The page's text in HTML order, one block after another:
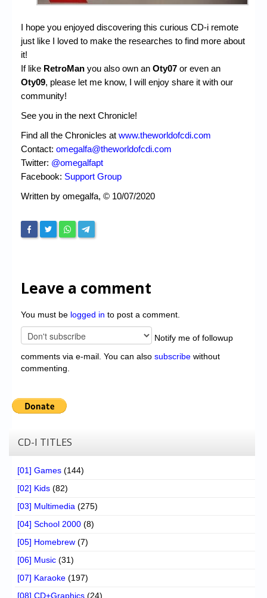
I hope you enjoyed discovering this curious CD-i remote
just like I loved to make the researches to find more about
it!
If like RetroMan you also own an Oty07 or even an
Oty09, please let me know, I will enjoy share it with our
community!
See you in the next Chronicle!
Find all the Chronicles at www.theworldofcdi.com
Contact: omegalfa@theworldofcdi.com
Twitter: @omegalfapt
Facebook: Support Group
Written by omegalfa, © 10/07/2020
Leave a comment
You must be logged in to post a comment.
Notify me of followup
comments via e-mail. You can also subscribe without
commenting.
CD-I TITLES
[01] Games (144)
[02] Kids (82)
[03] Multimedia (275)
[04] School 2000 (8)
[05] Homebrew (7)
[06] Music (31)
[07] Karaoke (197)
[08] CD+Graphics (24)